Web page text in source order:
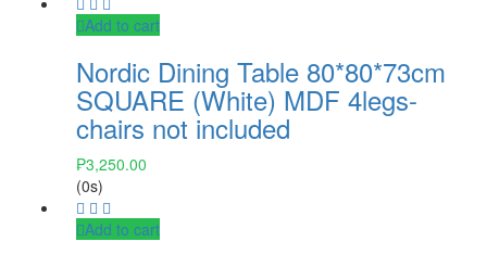
Add to cart
Nordic Dining Table 80*80*73cm
SQUARE (White) MDF 4legs-
chairs not included
₱3,250.00
(0s)
Add to cart